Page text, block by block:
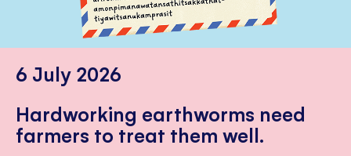
6 July 2026
Hardworking earthworms need
farmers to treat them well.